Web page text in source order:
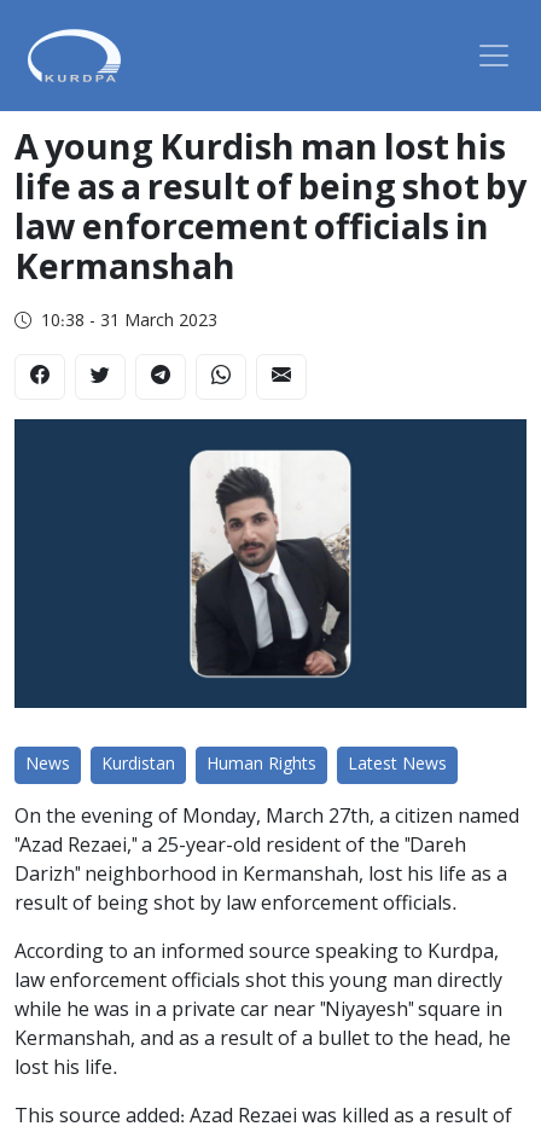
A young Kurdish man lost his
life as a result of being shot by
law enforcement officials in
Kermanshah
10:38 - 31 March 2023
News Kurdistan Human Rights Latest News
On the evening of Monday, March 27th, a citizen named
"Azad Rezaei," a 25-year-old resident of the "Dareh
Darizh" neighborhood in Kermanshah, lost his life as a
result of being shot by law enforcement officials.
According to an informed source speaking to Kurdpa,
law enforcement officials shot this young man directly
while he was in a private car near "Niyayesh" square in
Kermanshah, and as a result of a bullet to the head, he
lost his life.
This source added: Azad Rezaei was killed as a result of